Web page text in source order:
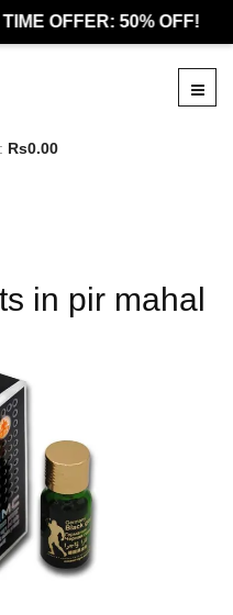
OFFER: 50% OFF!
Rs0.00
in pir mahal